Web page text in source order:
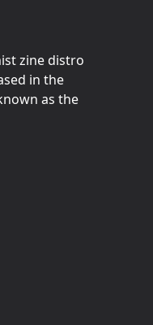
zine distro
in the
as the